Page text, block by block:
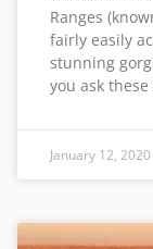
Ranges
fairly easily
stunning
you ask
January 12, 2020